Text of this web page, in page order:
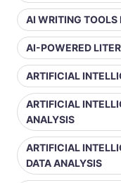
AI WRITING
AI-POWERED
ARTIFICIAL
ARTIFICIAL
ANALYSIS
ARTIFICIAL
DATA ANALYSIS